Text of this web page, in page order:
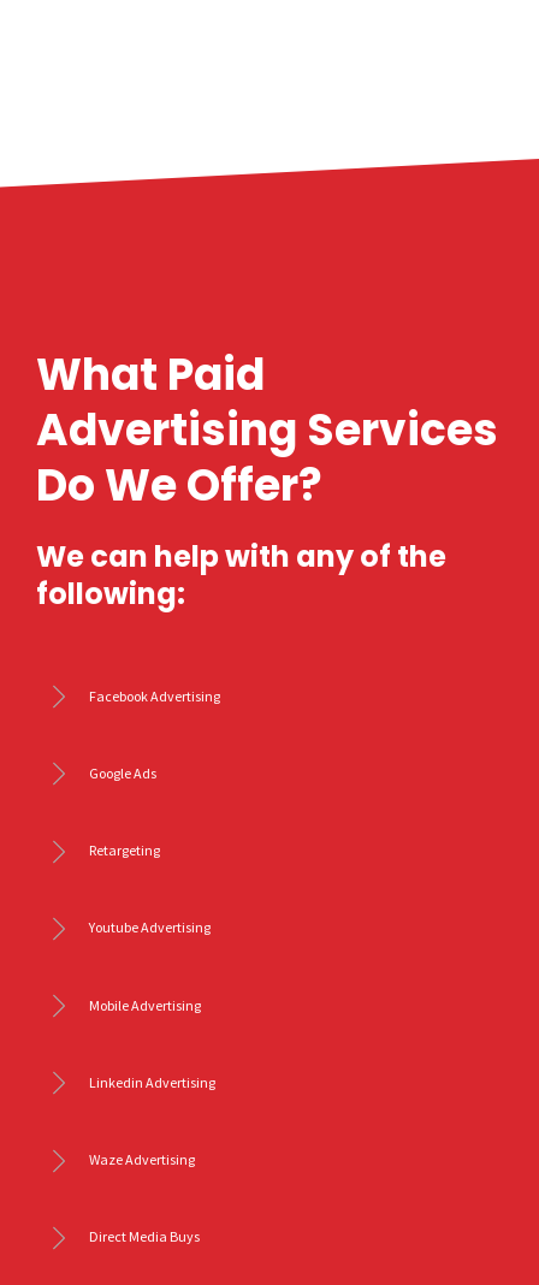
What Paid
Advertising Services
Do We Offer?
We can help with any of the
following:
Facebook Advertising
Google Ads
Retargeting
Youtube Advertising
Mobile Advertising
Linkedin Advertising
Waze Advertising
Direct Media Buys